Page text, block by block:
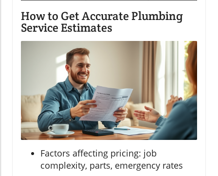
How to Get Accurate Plumbing
Service Estimates
Factors affecting pricing: job
complexity, parts, emergency rates